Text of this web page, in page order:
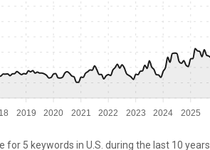
2019 2020 2021 2022 2023 2024 2025
for 5 keywords in U.S. during the last 10 years.